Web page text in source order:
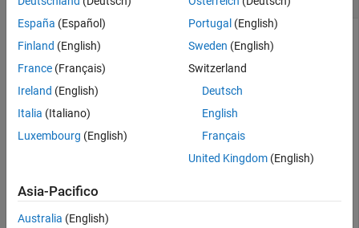
hasdata
returns a logical scalar indicating whether or not
there is unread data in the datastore. You can use
audioDatastore to read files sequentially until all data is read.
Specify the file path to the audio samples included with Audio
Toolbox™.
folder = fullfile(matlabroot,
España (Español)
Finland (English)
France (Français)
Ireland (English)
Italia (Italiano)
Luxembourg (English)
Portugal (English)
Sweden (English)
Switzerland
Deutsch
English
Français
United Kingdom(English)
Asia-Pacifico
Australia (English)